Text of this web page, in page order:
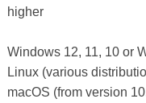
higher
Windows 12, 11, 10 or
Linux (various
macOS (from version